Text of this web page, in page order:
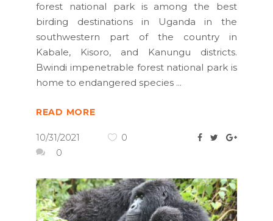
forest national park is among the best
birding destinations in Uganda in the
southwestern part of the country in
Kabale, Kisoro, and Kanungu districts.
Bwindi impenetrable forest national park is
home to endangered species
READ MORE
10/31/2021
0
0